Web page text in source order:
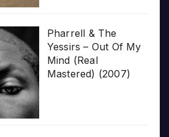
Pharrell & The
Yessirs – Out Of My
Mind (Real
Mastered) (2007)